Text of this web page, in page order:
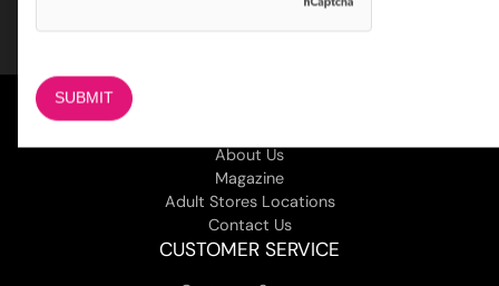
About Us
Magazine
Adult Stores Locations
Contact Us
CUSTOMER SERVICE